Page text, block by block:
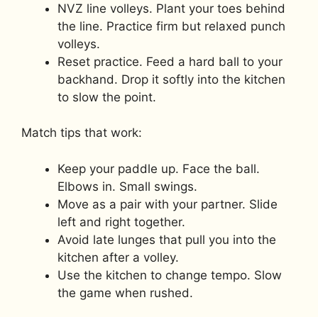
NVZ line volleys. Plant your toes behind
the line. Practice firm but relaxed punch
volleys.
Reset practice. Feed a hard ball to your
backhand. Drop it softly into the kitchen
to slow the point.
Match tips that work:
Keep your paddle up. Face the ball.
Elbows in. Small swings.
Move as a pair with your partner. Slide
left and right together.
Avoid late lunges that pull you into the
kitchen after a volley.
Use the kitchen to change tempo. Slow
the game when rushed.